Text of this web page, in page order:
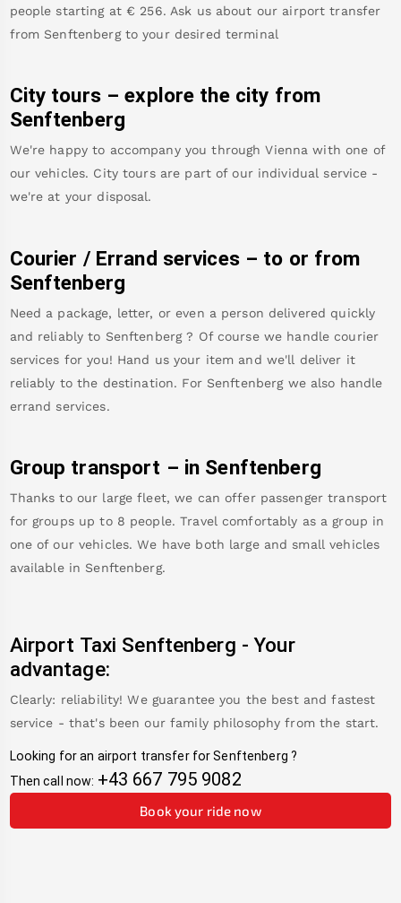
people starting at € 256. Ask us about our airport transfer
from Senftenberg to your desired terminal
City tours – explore the city from
Senftenberg
We're happy to accompany you through Vienna with one of
our vehicles. City tours are part of our individual service -
we're at your disposal.
Courier / Errand services – to or from
Senftenberg
Need a package, letter, or even a person delivered quickly
and reliably to Senftenberg ? Of course we handle courier
services for you! Hand us your item and we'll deliver it
reliably to the destination. For Senftenberg we also handle
errand services.
Group transport – in Senftenberg
Thanks to our large fleet, we can offer passenger transport
for groups up to 8 people. Travel comfortably as a group in
one of our vehicles. We have both large and small vehicles
available in Senftenberg.
Airport Taxi Senftenberg -Your
advantage:
Clearly: reliability! We guarantee you the best and fastest
service - that's been our family philosophy from the start.
Looking for an airport transfer for Senftenberg ?
Then call now: +43 667 795 9082
Book your ride now